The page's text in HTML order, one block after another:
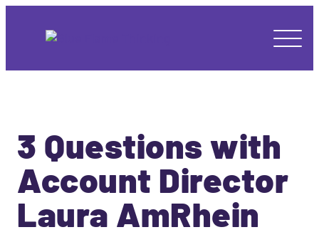
3 Questions with
Account Director
Laura AmRhein